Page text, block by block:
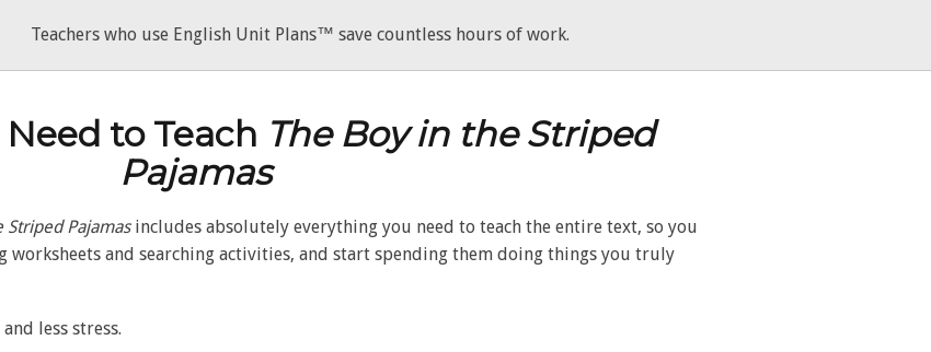
Teachers who use English Unit Plans™ save countless hours of work.
to Teach The Boy in the Striped
Pajamas
Striped Pajamasincludes absolutely everything you need to teach the entire text, so you
worksheets and searching activities, and start spending them doing things you truly
less stress.